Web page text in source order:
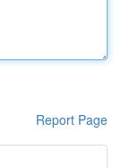
Report Page